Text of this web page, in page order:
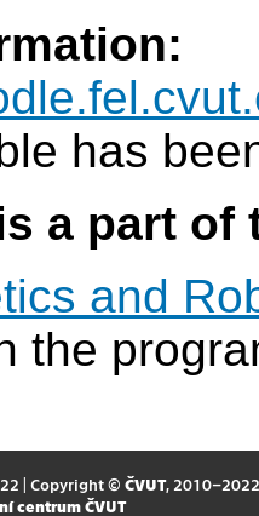
has
a part
and
the
| Copyright © ČVUT, 2010–2022
centrum ČVUT